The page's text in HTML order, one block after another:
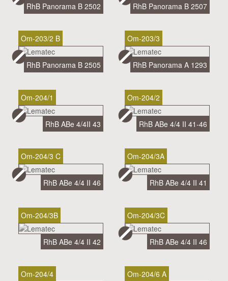
RhB Panorama B 2502 RhB Panorama B 2507
Om-203/2 B
RhB Panorama B 2505
Om-203/3
RhB Panorama A 1293
Om-204/1
RhB ABe 4/4II 43
Om-204/2
RhB ABe 4/4 II 41-46
Om-204/3 C
RhB ABe 4/4 II 46
Om-204/3A
RhB ABe 4/4 II 41
Om-204/3B
RhB ABe 4/4 II 42
Om-204/3C
RhB ABe 4/4 II 46
Om-204/4 Om-204/6 A